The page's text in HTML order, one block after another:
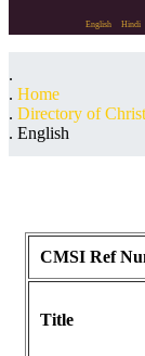
English Hindi
Home
Directory of
English
CMSI Ref
Title